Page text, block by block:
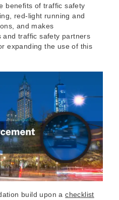
benefits of traffic safety
red-light running and
and makes
and traffic safety partners
expanding the use of this
build upon achecklist